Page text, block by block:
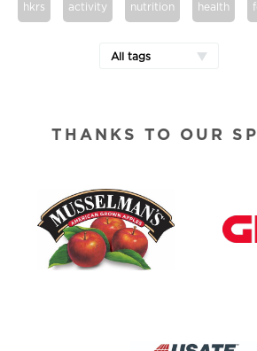
hkrs activity nutrition health
All tags
THANKS TO OUR